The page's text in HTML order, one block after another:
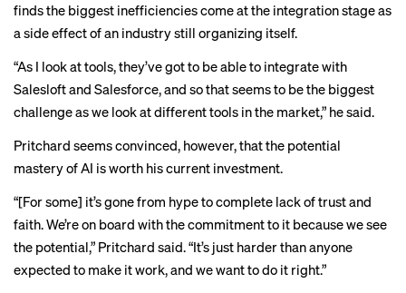
finds the biggest inefficiencies come at the integration stage as
a side effect of an industry still organizing itself.
“As I look at tools, they’ve got to be able to integrate with
Salesloft and Salesforce, and so that seems to be the biggest
challenge as we look at different tools in the market,” he said.
Pritchard seems convinced, however, that the potential
mastery of AI is worth his current investment.
“[For some] it’s gone from hype to complete lack of trust and
faith. We’re on board with the commitment to it because we see
the potential,” Pritchard said. “It’s just harder than anyone
expected to make it work, and we want to do it right.”